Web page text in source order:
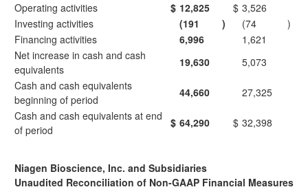
Operating activities
$ 12,825 $ 3,526
Investing activities
(191 ) (74
)
Financing activities
6,996
1,621
Net increase in cash and cash
equivalents
19,630
5,073
Cash and cash equivalents
beginning of period
44,660
27,325
Cash and cash equivalents at end
of period
$ 64,290 $ 32,398
Niagen Bioscience, Inc. and Subsidiaries
Unaudited Reconciliation of Non-GAAP Financial Measures